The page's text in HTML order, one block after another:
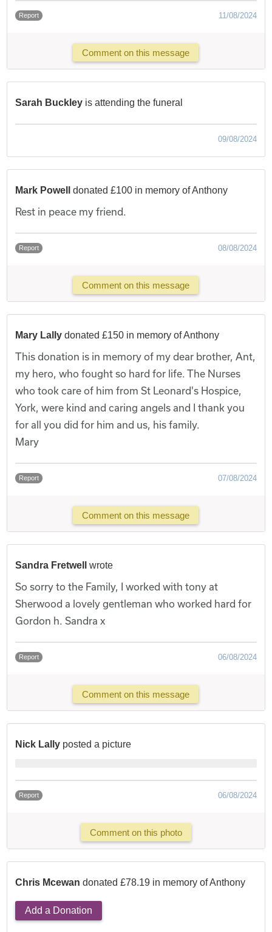
Report 11/08/2024
Comment on this message
Sarah Buckley is attending the funeral
09/08/2024
Mark Powell donated £100 in memory of Anthony
Rest in peace my friend.
Report 08/08/2024
Comment on this message
Mary Lally donated £150 in memory of Anthony
This donation is in memory of my dear brother, Ant,
my hero, who fought so hard for life. The Nurses
who took care of him from St Leonard's Hospice,
York, were kind and caring angels and I thank you
for all you did for him and us, his family.
Mary
Report 07/08/2024
Comment on this message
Sandra Fretwell wrote
So sorry to the Family, I worked with tony at
Sherwood a lovely gentleman who worked hard for
Gordon h. Sandra x
Report 06/08/2024
Comment on this message
Nick Lally posted a picture
Report 06/08/2024
Comment on this photo
Chris Mcewan donated £78.19 in memory of Anthony
Add a Donation